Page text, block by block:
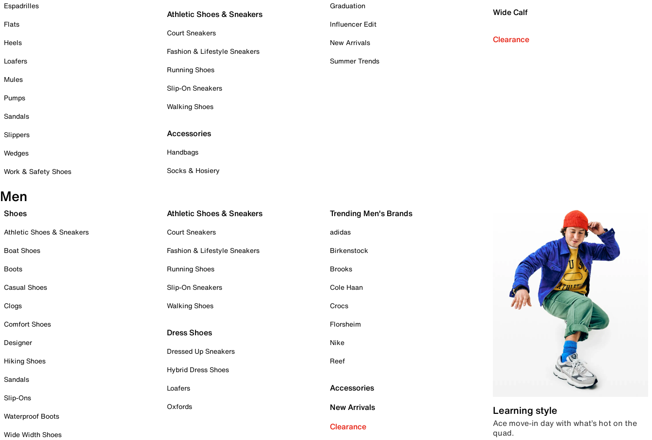
Espadrilles
Flats
Heels
Loafers
Mules
Pumps
Sandals
Slippers
Wedges
Work & Safety Shoes
Athletic Shoes & Sneakers
Court Sneakers
Fashion & Lifestyle Sneakers
Running Shoes
Slip-On Sneakers
Walking Shoes
Accessories
Handbags
Socks & Hosiery
Graduation
Influencer Edit
New Arrivals
Summer Trends
Wide Calf
Clearance
Men
Shoes
Athletic Shoes & Sneakers
Boat Shoes
Boots
Casual Shoes
Clogs
Comfort Shoes
Designer
Hiking Shoes
Sandals
Slip-Ons
Waterproof Boots
Wide Width Shoes
Athletic Shoes & Sneakers
Court Sneakers
Fashion & Lifestyle Sneakers
Running Shoes
Slip-On Sneakers
Walking Shoes
Dress Shoes
Dressed Up Sneakers
Hybrid Dress Shoes
Loafers
Oxfords
Trending Men's Brands
adidas
Birkenstock
Brooks
Cole Haan
Crocs
Florsheim
Nike
Reef
Accessories
New Arrivals
Clearance
Learning style
Ace move-in day with what’s hot on the
quad.